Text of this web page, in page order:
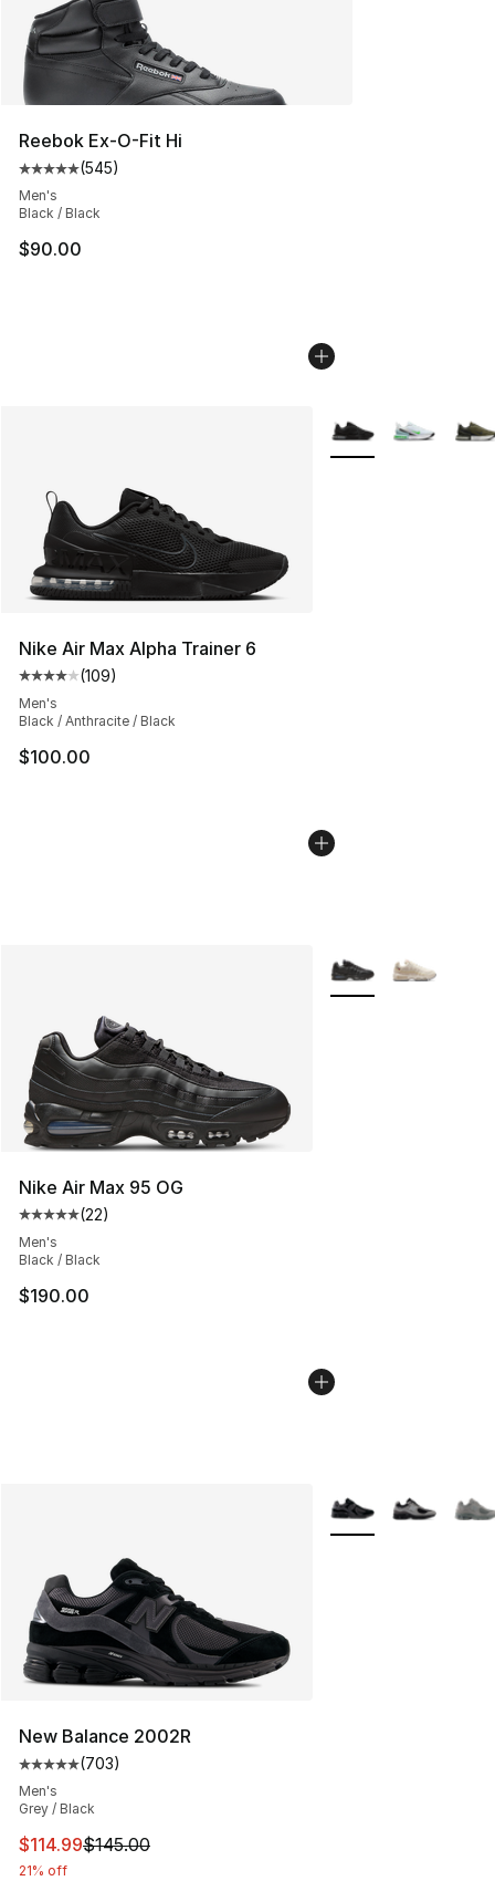
Reebok Ex-O-Fit Hi
Average customer rating - [5 out of 5 stars], 545
(545)
Men's
Black / Black
$90.00
Nike Air Max Alpha Trainer 6
Average customer rating - [4 out of 5 stars], 109
(109)
Men's
Black / Anthracite / Black
$100.00
More Colors
Nike Air Max 95 OG
Average customer rating - [5 out of 5 stars], 22 reviews
(22)
Men's
Black / Black
$190.00
More Colors
New Balance 2002R
Average customer rating - [5 out of 5 stars], 703
(703)
Men's
Grey / Black
This item is on sale. Price dropped from $145.00 to
$114.99$145.00
21% off
More Colors